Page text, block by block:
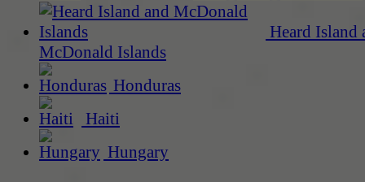
Heard Island
McDonald Islands
Honduras
Haiti
Hungary